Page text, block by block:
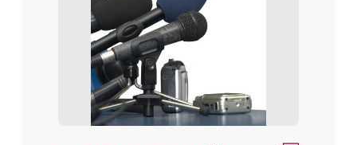
Susan Schwab
Yanzhong Huang
Andy Fitch